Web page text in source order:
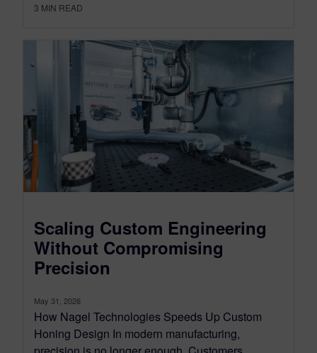
3 MIN READ
Scaling Custom Engineering
Without Compromising
Precision
May 31, 2026
How Nagel Technologies Speeds Up Custom
Honing Design In modern manufacturing,